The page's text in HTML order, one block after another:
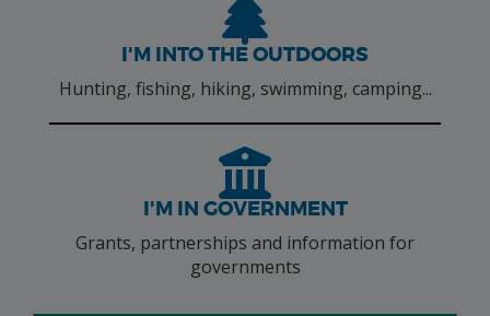
I'M INTO THE OUTDOORS
Hunting, fishing, hiking, swimming, camping...
I'M IN GOVERNMENT
Grants, partnerships and information for
governments